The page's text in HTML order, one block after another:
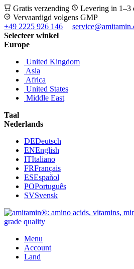
Gratis verzending Levering in 1–3
Vervaardigd volgens GMP
+49 2225 926 146
Selecteer winkel
Europe
United Kingdom
Asia
Africa
United States
Middle East
Taal
Nederlands
DEDeutsch
ENEnglish
ITItaliano
FRFrançais
ESEspañol
POPortuguês
SVSvensk
Menu
Account
Land